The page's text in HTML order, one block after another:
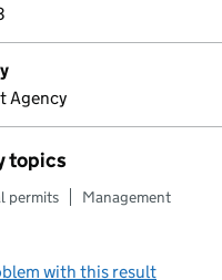
Agency
topics
permits Management
with this result